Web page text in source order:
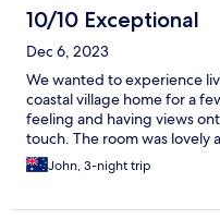
10/10 Exceptional
Dec 6, 2023
We wanted to experience
coastal village home for a
feeling and having views
touch. The room was lovely
John, 3-night trip